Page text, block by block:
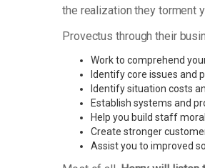
the realization they torment
Provectus through their
Work to comprehend
Identify core issues and
Identify situation costs
Establish systems and
Help you build staff
Create stronger
Assist you to improved